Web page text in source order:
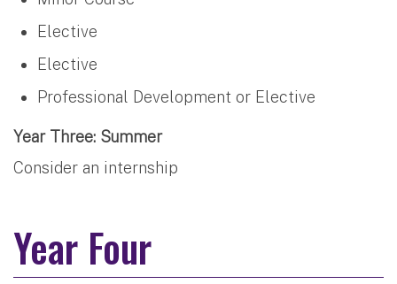
Elective
Elective
Professional Development or Elective
Year Three: Summer
Consider an internship
Year Four